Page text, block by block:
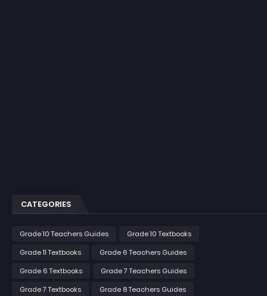
CATEGORIES
Grade 10 Teachers Guides
Grade 10 Textbooks
Grade 11 Textbooks
Grade 6 Teachers Guides
Grade 6 Textbooks
Grade 7 Teachers Guides
Grade 7 Textbooks
Grade 8 Teachers Guides